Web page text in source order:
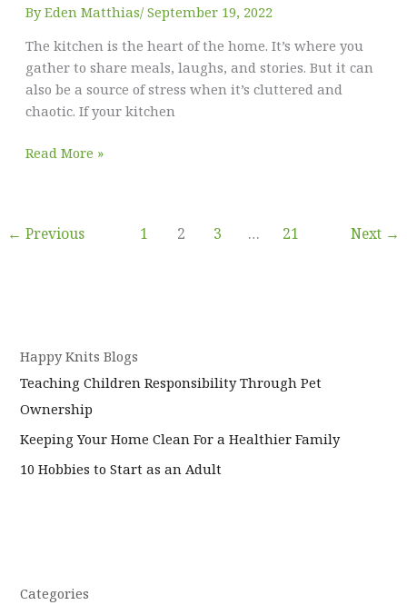
ByEden Matthias​/ September 19, 2022
The kitchen is the heart of the home. It’s where you
gather to share meals, laughs, and stories. But it can
also be a source of stress when it’s cluttered and
chaotic. If your kitchen
6
Your
Free
Read More »
← Previous 1 2 3 … 21 Next →
Happy Knits Blogs
Teaching Children Responsibility Through Pet
Ownership
Keeping Your Home Clean For a Healthier Family
10 Hobbies to Start as an Adult
Categories